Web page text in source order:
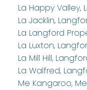
La Happy Valley,
La Jacklin,
La Langford
La Luxton,
La Mill Hill,
La Walfred,
Me Kangaroo,